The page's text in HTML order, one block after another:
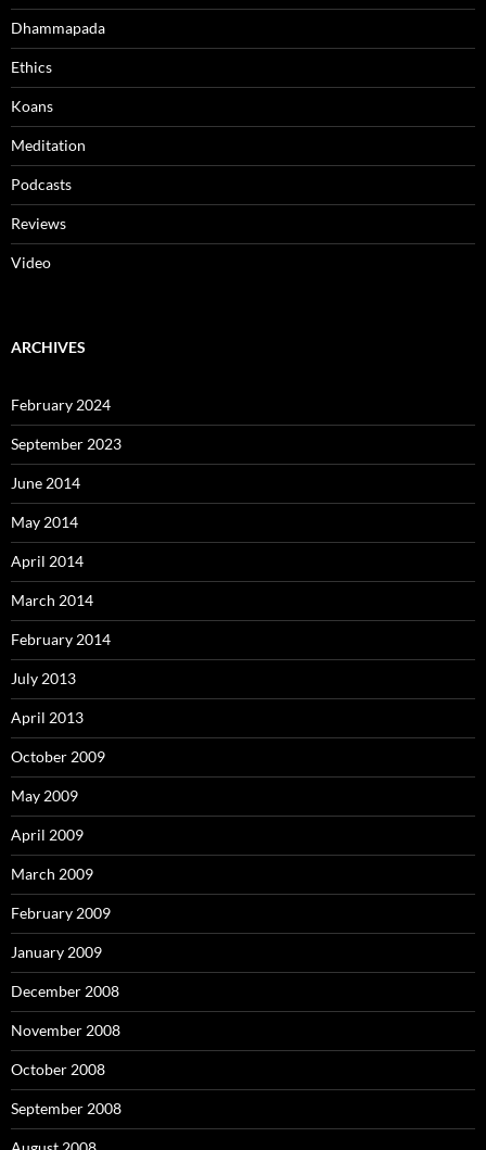
Dhammapada
Ethics
Koans
Meditation
Podcasts
Reviews
Video
ARCHIVES
February 2024
September 2023
June 2014
May 2014
April 2014
March 2014
February 2014
July 2013
April 2013
October 2009
May 2009
April 2009
March 2009
February 2009
January 2009
December 2008
November 2008
October 2008
September 2008